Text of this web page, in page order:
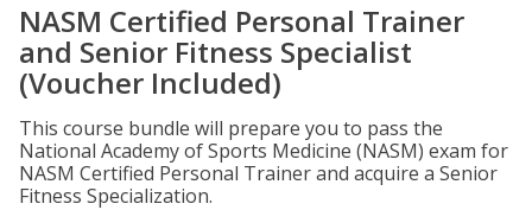
NASM Certified Personal Trainer
and Senior Fitness Specialist
(Voucher Included)
This course bundle will prepare you to pass the
National Academy of Sports Medicine (NASM) exam for
NASM Certified Personal Trainer and acquire a Senior
Fitness Specialization.